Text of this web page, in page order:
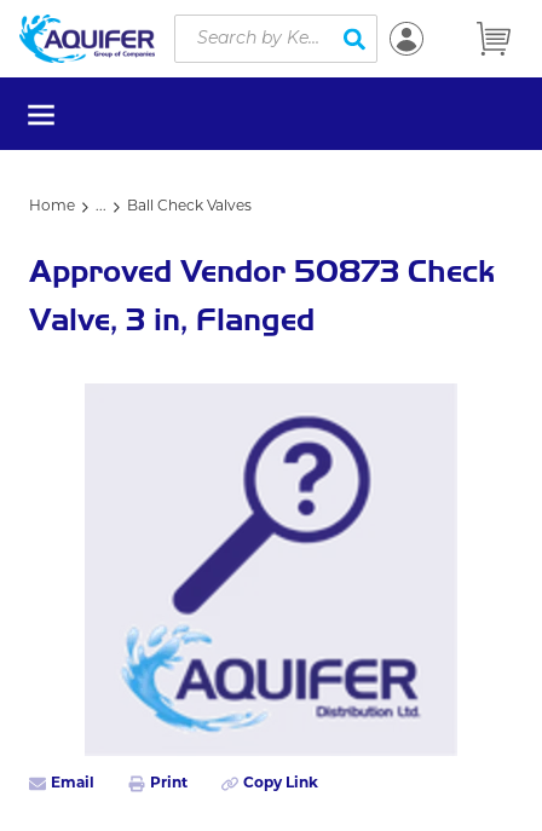
Skip to main content
Site Search
submit search
menu
Home ... Ball Check Valves
Approved Vendor 50873 Check
Valve, 3 in, Flanged
Email Print Copy Link